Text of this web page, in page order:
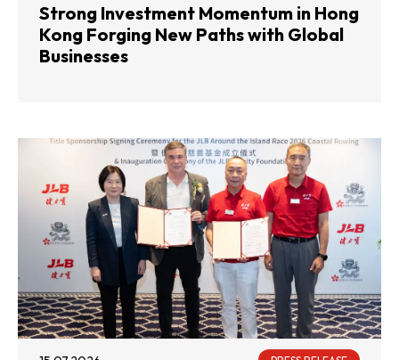
Strong Investment Momentum in Hong
Kong Forging New Paths with Global
Businesses